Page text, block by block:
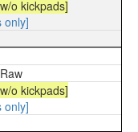
o kickpads]
only]
o kickpads]
only]